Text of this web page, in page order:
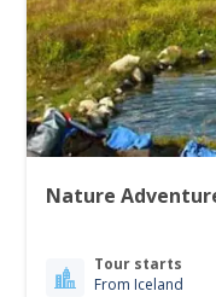
Nature
Tour starts
From Iceland